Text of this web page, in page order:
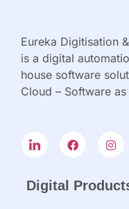
Eureka Digitisation
is a digital
house software
Cloud – Software
Digital